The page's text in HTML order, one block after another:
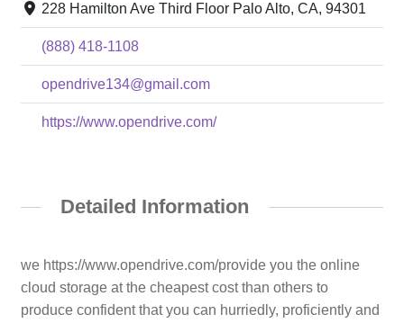
228 Hamilton Ave Third Floor Palo Alto, CA, 94301
(888) 418-1108
opendrive134@gmail.com
https://www.opendrive.com/
Detailed Information
we https://www.opendrive.com/provide you the online
cloud storage at the cheapest cost than others to
produce confident that you can hurriedly, proficiently and